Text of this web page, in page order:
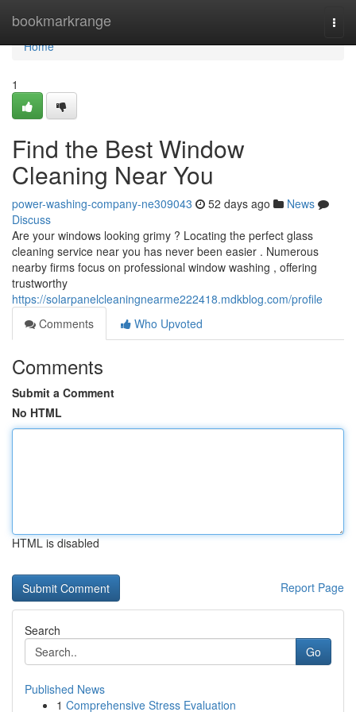
bookmarkrange
Home
Home
1
Find the Best Window
Cleaning Near You
power-washing-company-ne309043 52 days ago
News
Discuss
Are your windows looking grimy ? Locating the perfect glass
cleaning service near you has never been easier . Numerous
nearby firms focus on professional window washing , offering
trustworthy
https://solarpanelcleaningnearme222418.mdkblog.com/profile
Comments
Who Upvoted
Comments
Submit a Comment
No HTML
HTML is disabled
Report Page
Search
Go
Published News
1 Comprehensive Stress Evaluation